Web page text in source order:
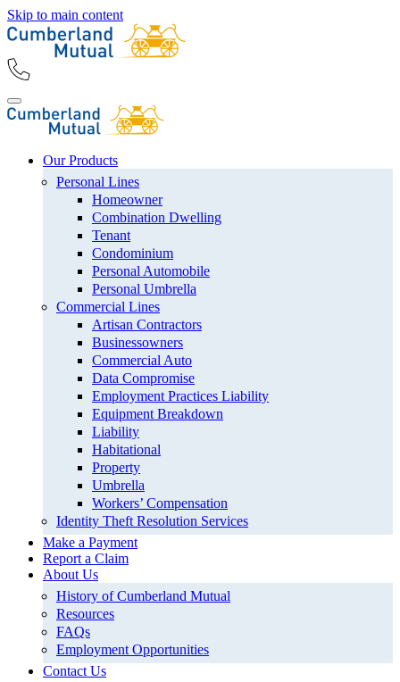
Skip to main content
Our Products
Personal Lines
Homeowner
Combination Dwelling
Tenant
Condominium
Personal Automobile
Personal Umbrella
Commercial Lines
Artisan Contractors
Businessowners
Commercial Auto
Data Compromise
Employment Practices Liability
Equipment Breakdown
Liability
Habitational
Property
Umbrella
Workers’ Compensation
Identity Theft Resolution Services
Make a Payment
Report a Claim
About Us
History of Cumberland Mutual
Resources
FAQs
Employment Opportunities
Contact Us